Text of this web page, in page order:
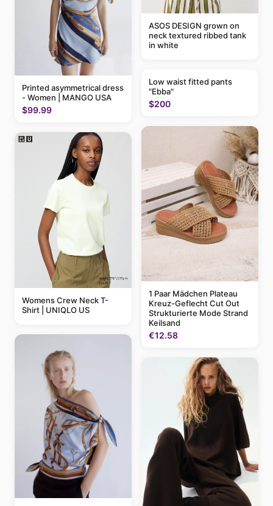
Printed asymmetrical dress
- Women | MANGO USA
$99.99
Womens Crew Neck T-
Shirt | UNIQLO US
ASOS DESIGN grown on
neck textured ribbed tank
in white
Low waist fitted pants
"Ebba"
$200
1 Paar Mädchen Plateau
Kreuz-Geflecht Cut Out
Strukturierte Mode Strand
Keilsand
€12.58